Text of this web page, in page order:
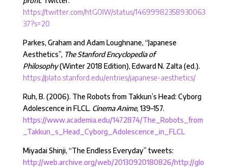
https://twitter.com/htGOIW/status/14699982358930063
37?s=20
Parkes, Graham and Adam Loughnane, “Japanese
Aesthetics”, The Stanford Encyclopedia of
Philosophy(Winter 2018 Edition), Edward N. Zalta (ed.).
https://plato.stanford.edu/entries/japanese-aesthetics/
Ruh, B. (2006). The Robots from Takkun’s Head: Cyborg
Adolescence in FLCL. Cinema Anime, 139–157.
https://www.academia.edu/1472874/The_Robots_from
_Takkun_s_Head_Cyborg_Adolescence_in_FLCL
Miyadai Shinji, “The Endless Everyday” tweets:
http://web.archive.org/web/20130920180826/http://glo